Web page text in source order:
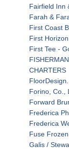
Fairfield Inn
Farah &
First Coast
First
First Tee -
CHARTERS
FloorDesign.
Forino, Co.,
Forward
Frederica
Frederica
Fuse
Galis /